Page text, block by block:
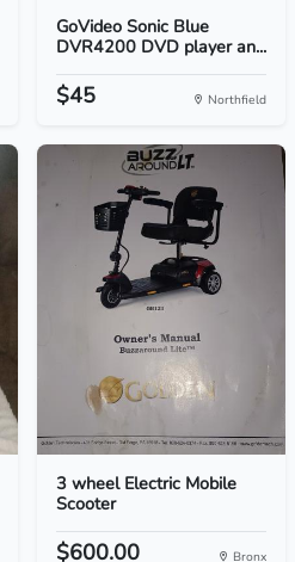
GoVideo Sonic Blue
DVR4200 DVD player an...
$45 Northfield
3 wheel Electric Mobile
Scooter
$600.00 Bronx